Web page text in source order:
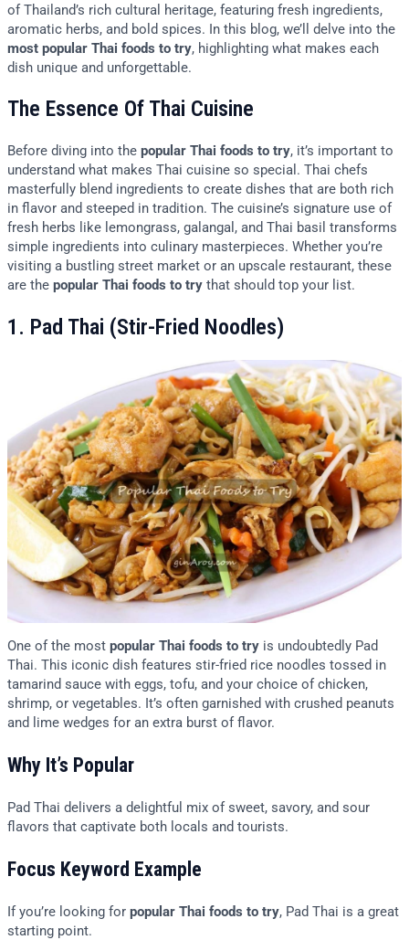
of Thailand’s rich cultural heritage, featuring fresh ingredients,
aromatic herbs, and bold spices. In this blog, we’ll delve into the
most popular Thai foods to try, highlighting what makes each
dish unique and unforgettable.
The Essence Of Thai Cuisine
Before diving into the popular Thai foods to try, it’s important to
understand what makes Thai cuisine so special. Thai chefs
masterfully blend ingredients to create dishes that are both rich
in flavor and steeped in tradition. The cuisine’s signature use of
fresh herbs like lemongrass, galangal, and Thai basil transforms
simple ingredients into culinary masterpieces. Whether you’re
visiting a bustling street market or an upscale restaurant, these
are the popular Thai foods to try that should top your list.
1. Pad Thai (Stir-Fried Noodles)
One of the most popular Thai foods to try is undoubtedly Pad
Thai. This iconic dish features stir-fried rice noodles tossed in
tamarind sauce with eggs, tofu, and your choice of chicken,
shrimp, or vegetables. It’s often garnished with crushed peanuts
and lime wedges for an extra burst of flavor.
Why It’s Popular
Pad Thai delivers a delightful mix of sweet, savory, and sour
flavors that captivate both locals and tourists.
Focus Keyword Example
If you’re looking for popular Thai foods to try, Pad Thai is a great
starting point.